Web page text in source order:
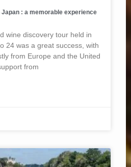
: a memorable experience
wine discovery tour held in
24 was a great success, with
from Europe and the United
from